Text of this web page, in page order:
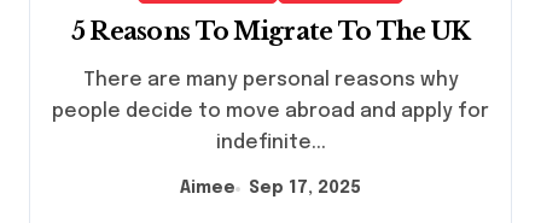
5 Reasons To Migrate To The UK
There are many personal reasons why
people decide to move abroad and apply for
indefinite...
Aimee Sep 17, 2025